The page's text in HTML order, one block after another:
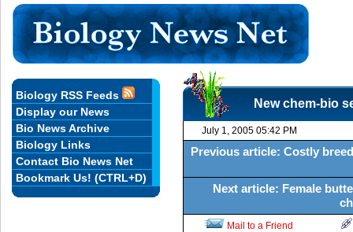
New chem-bio
July 1, 2005 05:42 PM
Previous article: Costly
Next article: Female
Mail to a Friend
Biology RSS Feeds
Display our News
Bio News Archive
Biology Links
Contact Bio News Net
Bookmark Us! (CTRL+D)